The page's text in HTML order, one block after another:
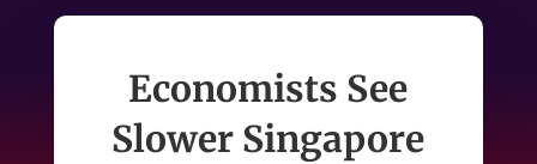
Economists See
Slower Singapore